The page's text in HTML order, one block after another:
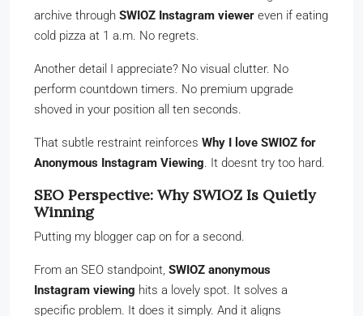
archive through SWIOZ Instagram viewer even if eating
cold pizza at 1 a.m. No regrets.
Another detail I appreciate? No visual clutter. No
perform countdown timers. No premium upgrade
shoved in your position all ten seconds.
That subtle restraint reinforces Why I love SWIOZ for
Anonymous Instagram Viewing. It doesnt try too hard.
SEO Perspective: Why SWIOZ Is Quietly
Winning
Putting my blogger cap on for a second.
From an SEO standpoint, SWIOZ anonymous
Instagram viewing hits a lovely spot. It solves a
specific problem. It does it simply. And it aligns